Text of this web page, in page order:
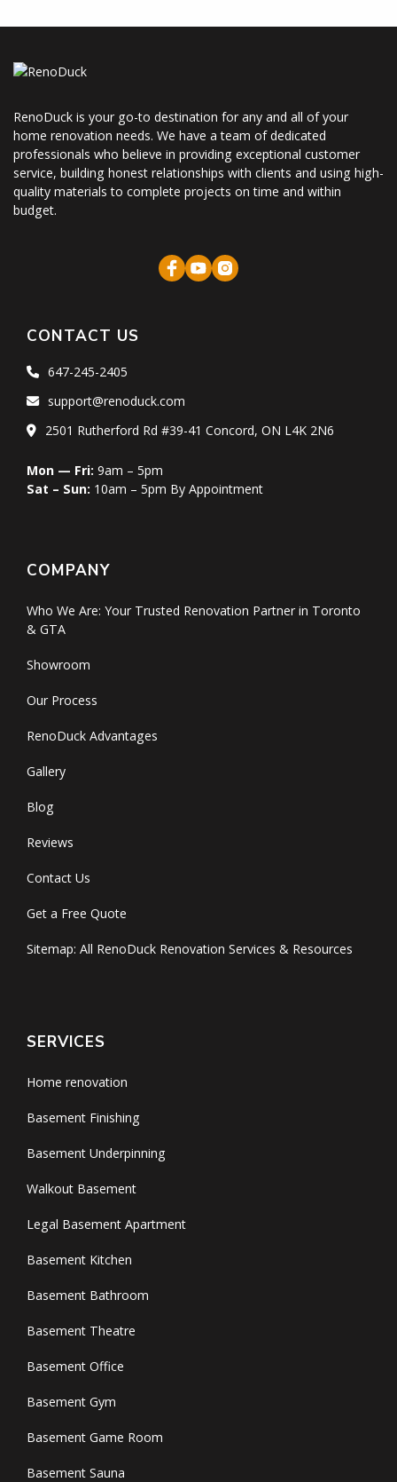
RenoDuck is your go-to destination for any and all of your
home renovation needs. We have a team of dedicated
professionals who believe in providing exceptional customer
service, building honest relationships with clients and using high-
quality materials to complete projects on time and within
budget.
CONTACT US
647-245-2405
support@renoduck.com
2501 Rutherford Rd #39-41 Concord, ON L4K 2N6
Mon — Fri: 9am – 5pm
Sat – Sun: 10am – 5pm By Appointment
COMPANY
Who We Are: Your Trusted Renovation Partner in Toronto
& GTA
Showroom
Our Process
RenoDuck Advantages
Gallery
Blog
Reviews
Contact Us
Get a Free Quote
Sitemap: All RenoDuck Renovation Services & Resources
SERVICES
Home renovation
Basement Finishing
Basement Underpinning
Walkout Basement
Legal Basement Apartment
Basement Kitchen
Basement Bathroom
Basement Theatre
Basement Office
Basement Gym
Basement Game Room
Basement Sauna